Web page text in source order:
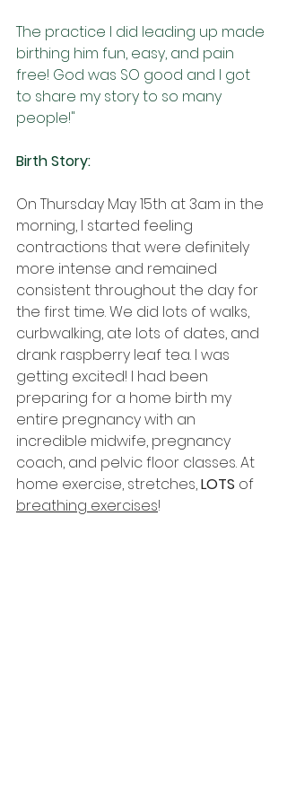
The practice I did leading up made
birthing him fun, easy, and pain
free! God was SO good and I got
to share my story to so many
people!"
Birth Story:
On Thursday May 15th at 3am in the
morning, I started feeling
contractions that were definitely
more intense and remained
consistent throughout the day for
the first time. We did lots of walks,
curbwalking, ate lots of dates, and
drank raspberry leaf tea. I was
getting excited! I had been
preparing for a home birth my
entire pregnancy with an
incredible midwife, pregnancy
coach, and pelvic floor classes. At
home exercise, stretches, LOTS of
breathing exercises!